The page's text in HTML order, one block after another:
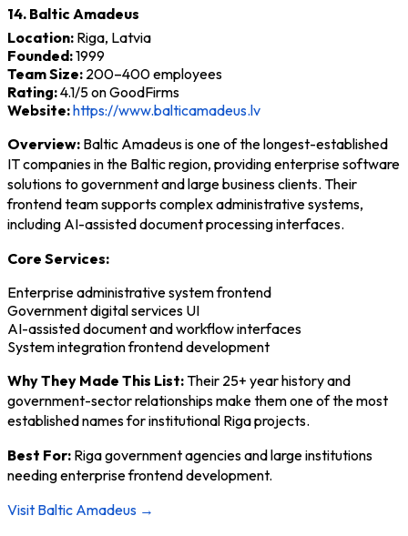
14. Baltic Amadeus
Location: Riga, Latvia
Founded:1999
Team Size: 200–400 employees
Rating:4.1/5 on GoodFirms
Website:https://www.balticamadeus.lv
Overview: Baltic Amadeus is one of the longest-established
IT companies in the Baltic region, providing enterprise software
solutions to government and large business clients. Their
frontend team supports complex administrative systems,
including AI-assisted document processing interfaces.
Core Services:
Enterprise administrative system frontend
Government digital services UI
AI-assisted document and workflow interfaces
System integration frontend development
Why They Made This List:Their 25+ year history and
government-sector relationships make them one of the most
established names for institutional Riga projects.
Best For: Riga government agencies and large institutions
needing enterprise frontend development.
Visit Baltic Amadeus →